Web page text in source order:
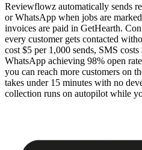
Reviewflowz automatically sends
or WhatsApp when jobs are
invoices are paid in GetHearth.
every customer gets contacted
cost $5 per 1,000 sends, SMS
WhatsApp achieving 98% open
you can reach more customers on
takes under 15 minutes with no
collection runs on autopilot while